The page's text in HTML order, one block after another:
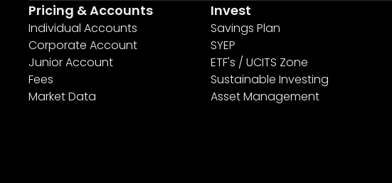
Pricing & Accounts
Individual Accounts
Corporate Account
Junior Account
Fees
Market Data
Invest
Savings Plan
SYEP
ETF's / UCITS Zone
Sustainable Investing
Asset Management